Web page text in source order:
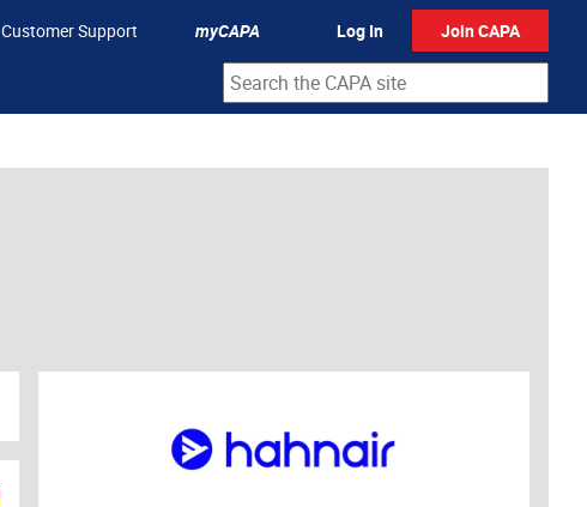
Customer Support myCAPA Log In Join CAPA